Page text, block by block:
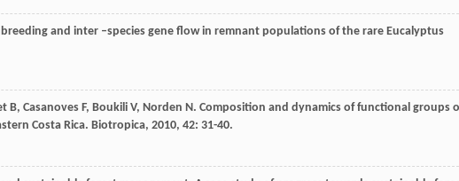
and inter –species gene flow in remnant populations of the rare Eucalyptus
B, Casanoves F, Boukili V, Norden N. Composition and dynamics of functional groups
Costa Rica. Biotropica, 2010, 42: 31-40.